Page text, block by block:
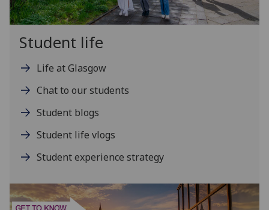
Student life
Life at Glasgow
Chat to our students
Student blogs
Student life vlogs
Student experience strategy